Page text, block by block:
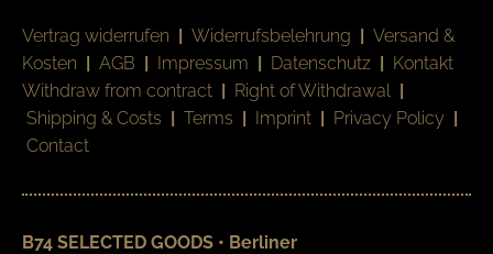
Vertrag widerrufen | Widerrufsbelehrung | Versand &
Kosten | AGB | Impressum | Datenschutz | Kontakt
Withdraw from contract | Right of Withdrawal |
Shipping & Costs | Terms | Imprint | Privacy Policy |
Contact
B74 SELECTED GOODS • Berliner